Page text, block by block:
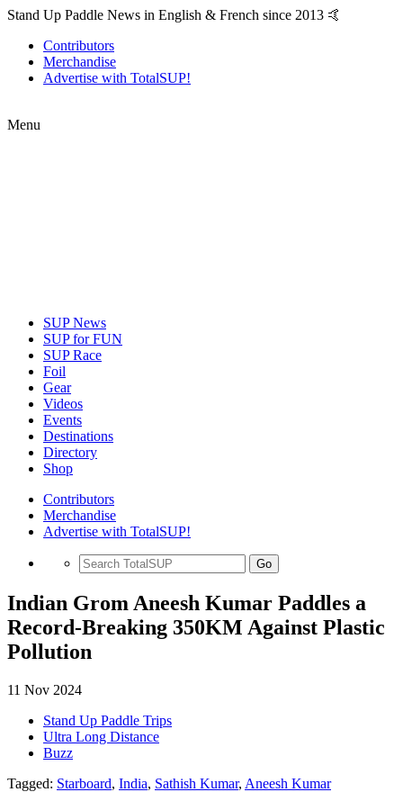
Stand Up Paddle News in English & French since 2013 🤙
Contributors
Merchandise
Advertise with TotalSUP!
Menu
SUP News
SUP for FUN
SUP Race
Foil
Gear
Videos
Events
Destinations
Directory
Shop
Contributors
Merchandise
Advertise with TotalSUP!
Go
Indian Grom Aneesh Kumar Paddles a
Record-Breaking 350KM Against Plastic
Pollution
11 Nov 2024
Stand Up Paddle Trips
Ultra Long Distance
Buzz
Tagged: Starboard, India, Sathish Kumar, Aneesh Kumar